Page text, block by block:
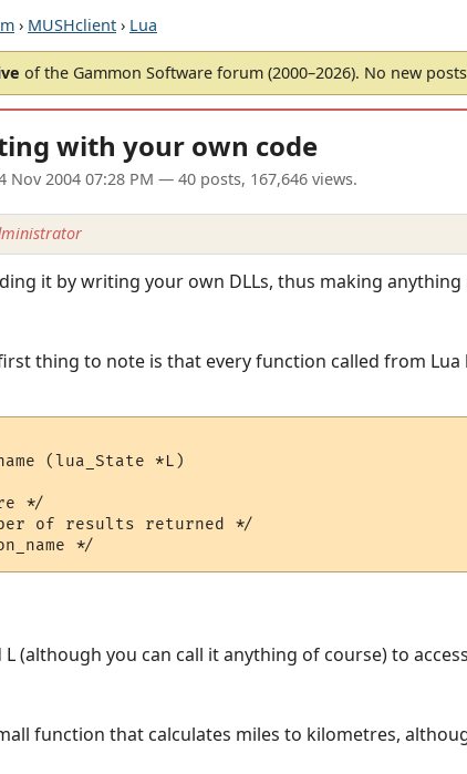
› MUSHclient › Lua
of the Gammon Software forum (2000–2026). No new
with your own code
Nov 2004 07:28 PM — 40 posts, 167,646 views.
it by writing your own DLLs, thus making
thing to note is that every function called from
(lua_State *L)
*/
of results returned */
(although you can call it anything of course) to
function that calculates miles to kilometres,